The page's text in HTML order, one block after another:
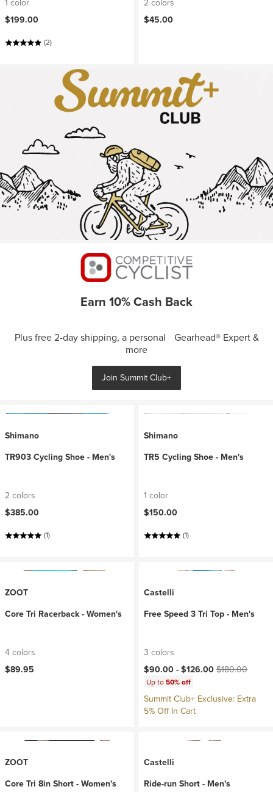
1 color
$199.00
(2)
2 colors
$45.00
Earn 10% Cash Back
Plus free 2-day shipping, a personal Gearhead® Expert &
more
Join Summit Club+
Shimano
TR903 Cycling Shoe - Men's
2 colors
$385.00
(1)
Shimano
TR5 Cycling Shoe - Men's
1 color
$150.00
(1)
ZOOT
Core Tri Racerback - Women's
4 colors
$89.95
Castelli
Free Speed 3 Tri Top - Men's
3 colors
Current price:
$90.00 -$126.00Original price:
$180.00
Up to50% off
Summit Club+ Exclusive: Extra
5% Off In Cart
ZOOT
Core Tri 8in Short - Women's
Castelli
Ride-run Short - Men's